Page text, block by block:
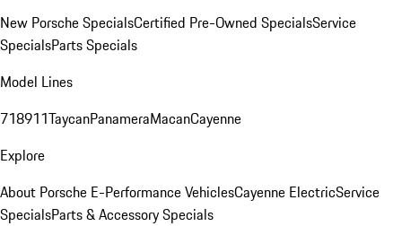
New Porsche SpecialsCertified Pre-Owned SpecialsService
SpecialsParts Specials
Model Lines
718911TaycanPanameraMacanCayenne
Explore
About Porsche E-Performance VehiclesCayenne ElectricService
SpecialsParts & Accessory Specials